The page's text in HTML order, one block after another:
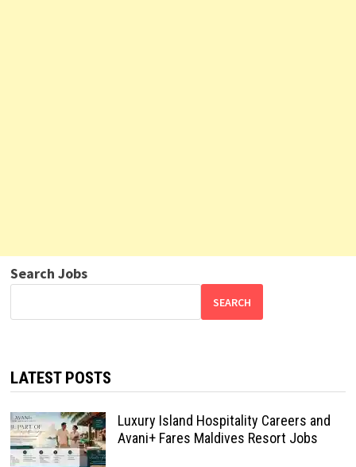
Search Jobs
SEARCH
LATEST POSTS
Luxury Island Hospitality Careers and
Avani+ Fares Maldives Resort Jobs